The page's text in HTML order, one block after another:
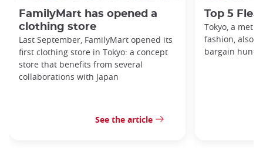
FamilyMart has opened a
clothing store
Last September, FamilyMart opened its
first clothing store in Tokyo: a concept
store that benefits from several
collaborations with Japan
See the article
Top 5
Tokyo, a
fashion, also
bargain